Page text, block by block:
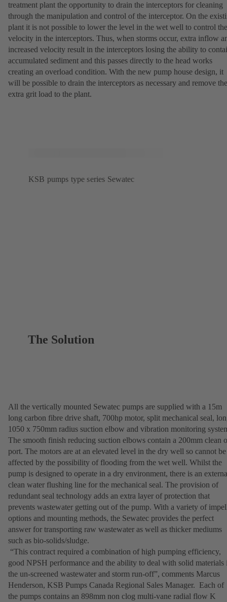
treatment plant the opportunity to drain the interceptors for cleaning
through the manipulation and control of the interceptor. On the
plant it is not possible to lower the level in the wet well to control the
velocity in the interceptors. Thus, when storms occur, extra inflow
increased velocity result in the interceptors losing the ability to
accumulated sediment and this passes directly to the head works
creating an overload condition. With the new pump house design, it
will be possible to drain the interceptors as necessary and remove the
extra grit load to the plant.
KSB pumps type series Sewatec
The Solution
All the vertically mounted Sewatec pumps are supplied with a 15m
long carbon fibre drive shaft, 700hp motor, split mechanical seal,
1050 x 750mm radius suction elbow and vibration monitoring
The smooth finish reducing suction elbows contain a 200mm clean
port. The motors are at an elevated level in the dry well so cannot be
affected by the possibility of flooding from the wet well. Whilst the
pump is designed to operate in a dry environment, there is an
clean water flushing line for the mechanical seal. The provision of
redundant seal technology adds an extra layer of protection that
prevents wastewater getting out of the pump. With a variety of
options and mounting methods, the Sewatec provides the perfect
answer for transporting raw wastewater as well as thicker mediums
such as bio-solids/sludge.
“This contract required a combination of high pumping efficiency,
good NPSH performance and the ability to deal with solid materials
the un-screened wastewater and storm run-off”, comments Marcus
Henderson, KSB Pumps Canada Regional Sales Manager. Each of
the pumps contains an 898mm non clog multi-vane radial flow K